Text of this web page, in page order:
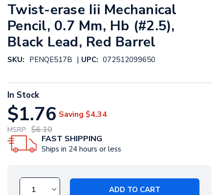
Twist-erase Iii Mechanical
Pencil, 0.7 Mm, Hb (#2.5),
Black Lead, Red Barrel
SKU: PENQE517B | UPC: 072512099650
In Stock
$1.76 Saving $4.34
MSRP: $6.10
FAST SHIPPING
Ships in 24 hours or less
ADD TO CART